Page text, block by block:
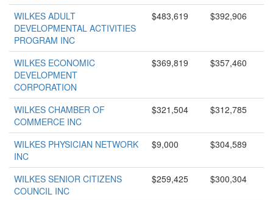
WILKES ADULT
DEVELOPMENTAL ACTIVITIES
PROGRAM INC
$483,619 $392,906
WILKES ECONOMIC
DEVELOPMENT
CORPORATION
$369,819 $357,460
WILKES CHAMBER OF
COMMERCE INC
$321,504 $312,785
WILKES PHYSICIAN NETWORK
INC
$9,000 $304,589
WILKES SENIOR CITIZENS
COUNCIL INC
$259,425 $300,304